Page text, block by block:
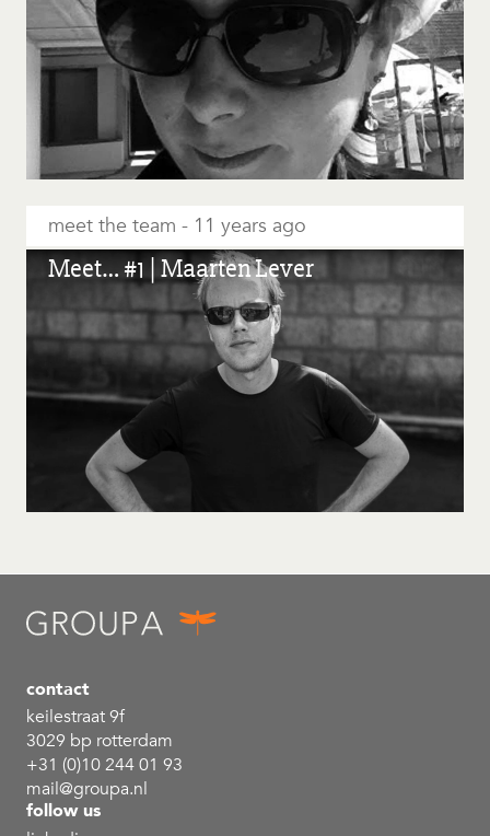
meet the team 11 years ago
Meet… #1 | Maarten Lever
contact
keilestraat 9f
3029 bp rotterdam
+31 (0)10 244 01 93
mail@groupa.nl
follow us